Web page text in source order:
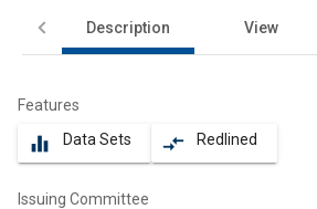
Description View
Features
equalizer Data Sets compare_arrows Redlined
Issuing Committee